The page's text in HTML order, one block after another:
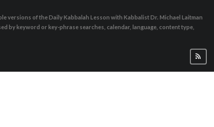
versions of the Daily Kabbalah Lesson with Kabbalist Dr. Michael Laitman
by keyword or key-phrase searches, calendar, language, content type,